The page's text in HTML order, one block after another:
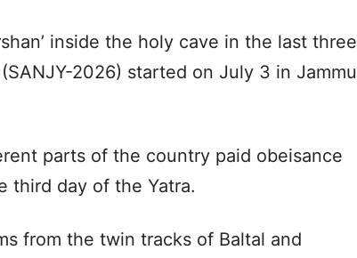
inside the holy cave in the last three
2026) started on July 3 in Jammu
parts of the country paid obeisance
third day of the Yatra.
from the twin tracks of Baltal and